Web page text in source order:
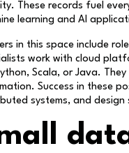
These records fuel
learning and AI
in this space include
work with cloud
Scala, or Java.
Success in these
systems, and